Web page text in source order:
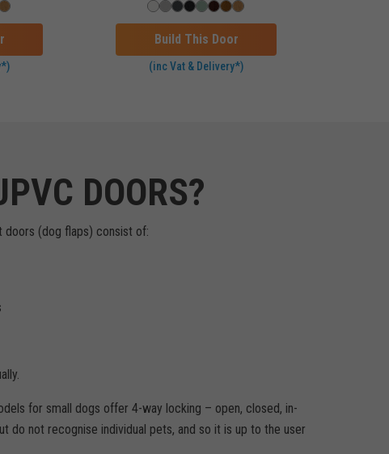
Build This Door
(inc Vat & Delivery*)
DOORS?
(dog flaps) consist of:
for small dogs offer 4-way locking – open, closed, in-
do not recognise individual pets, and so it is up to the user